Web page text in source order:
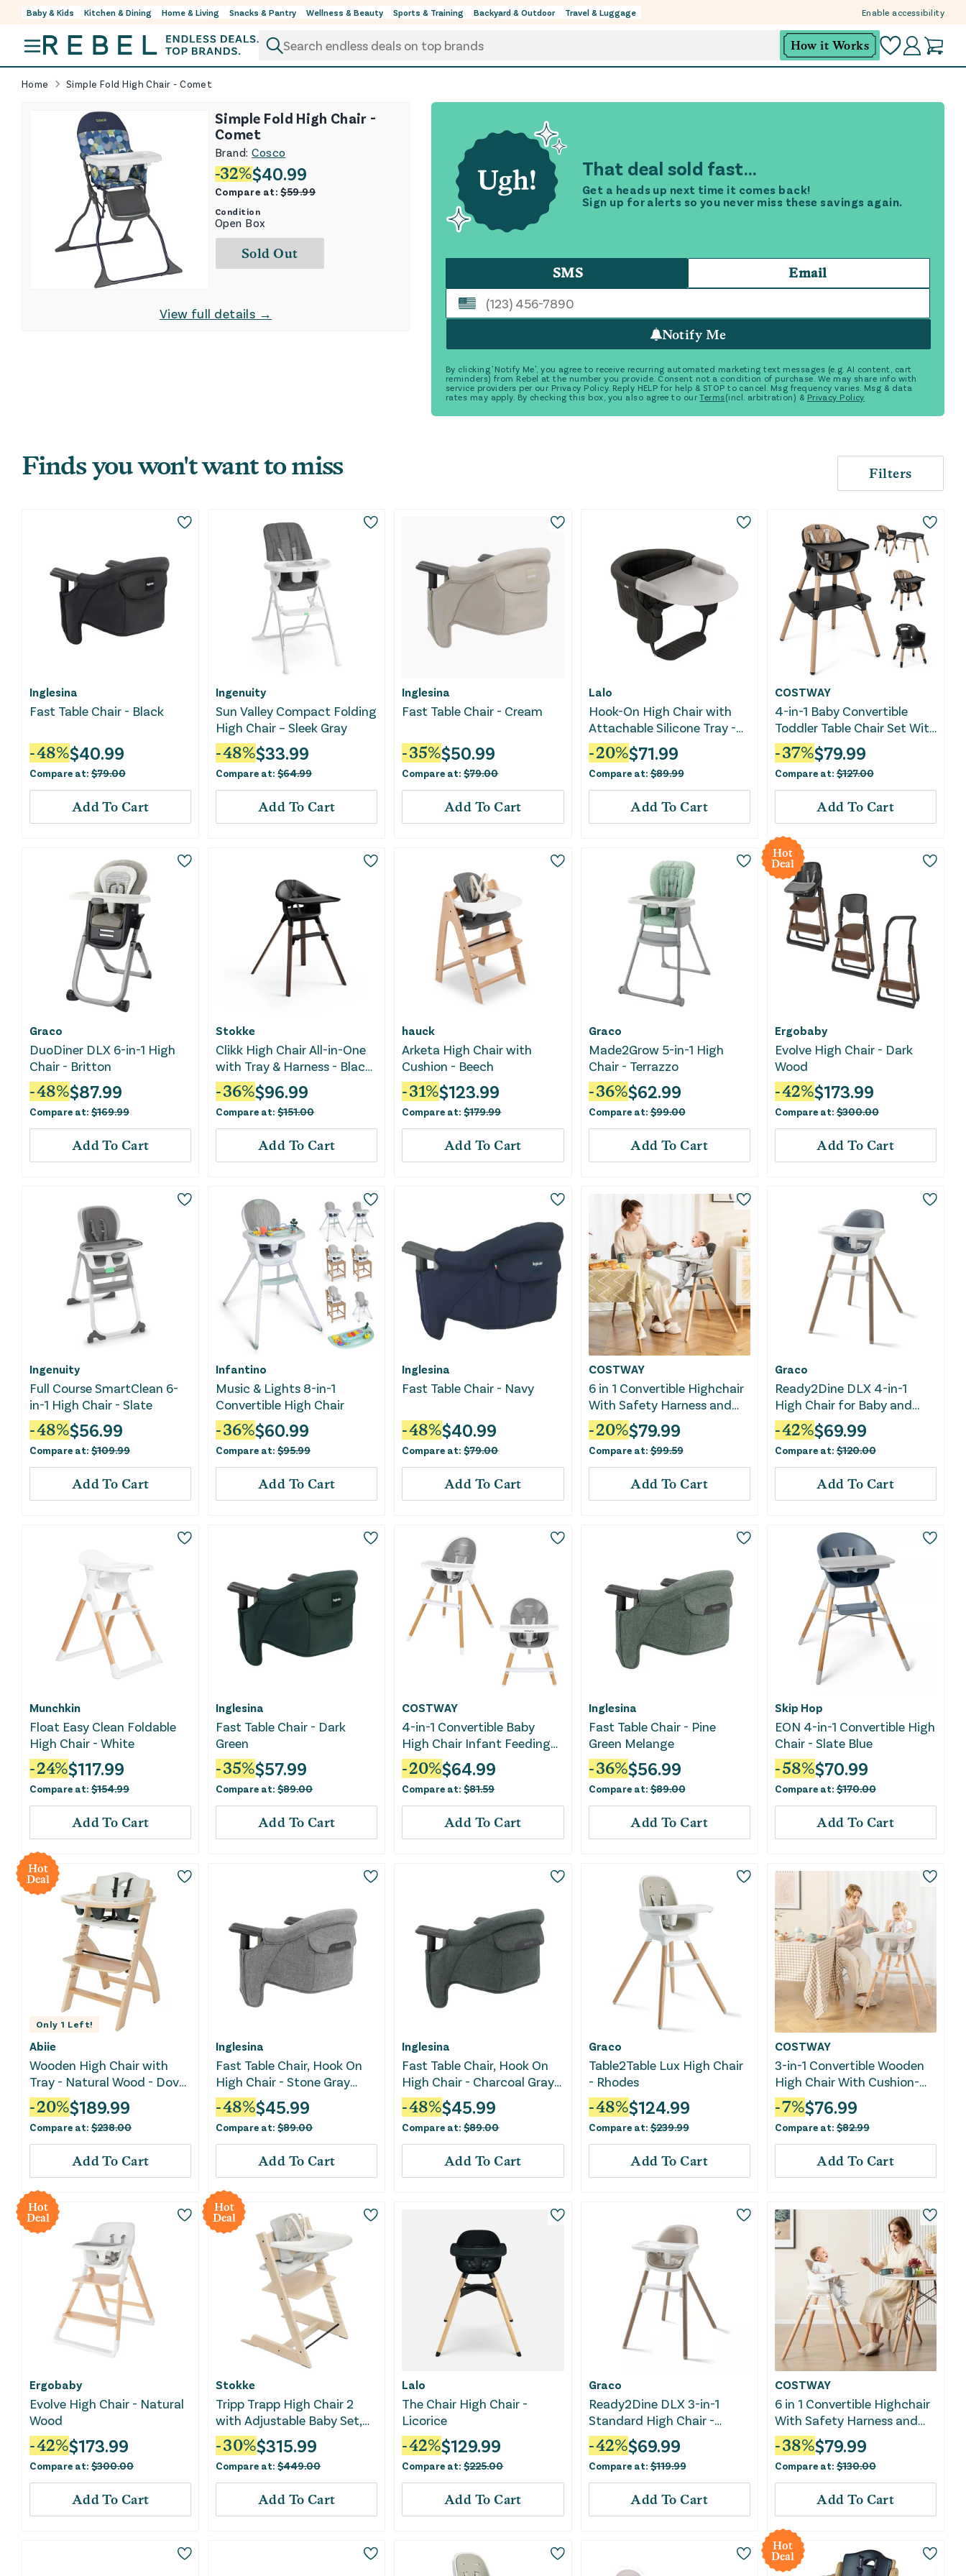
Enable accessibility
Skip to content
Baby & Kids Kitchen & Dining Home & Living Snacks & Pantry Wellness & Beauty Sports & Training Backyard & Outdoor Travel & Luggage
How it Works
Home Simple Fold High Chair - Comet
That deal sold fast...
Get a heads up next time it comes back!
Sign up for alerts so you never miss these savings again.
SMS Email
Notify Me
By clicking 'Notify Me', you agree to receive recurring automated marketing text messages (e.g. AI content, cart
reminders) from Rebel at the number you provide. Consent not a condition of purchase. We may share info with
service providers per our Privacy Policy. Reply HELP for help & STOP to cancel. Msg frequency varies. Msg & data
rates may apply. By checking this box, you also agree to our Terms(incl. arbitration) & Privacy Policy
Simple Fold High Chair -
Comet
Brand:Cosco
-32%$40.99
Compare at:$59.99
Condition
Open Box
Sold Out
View full details →
Finds you won't want to miss Filters
Inglesina
Fast Table Chair - Black
-48%$40.99
Compare at: $79.00
Add To Cart
Ingenuity
Sun Valley Compact Folding
High Chair – Sleek Gray
-48%$33.99
Compare at:$64.99
Add To Cart
Inglesina
Fast Table Chair - Cream
-35%$50.99
Compare at:$79.00
Add To Cart
Lalo
Hook-On High Chair with
Attachable Silicone Tray -
Black
-20%$71.99
Compare at:$89.99
Add To Cart
COSTWAY
4-in-1 Baby Convertible
Toddler Table Chair Set With
PU Cushion-Brown
-37%$79.99
Compare at:$127.00
Add To Cart
Graco
DuoDiner DLX 6-in-1 High
Chair - Britton
-48%$87.99
Compare at: $169.99
Add To Cart
Stokke
Clikk High Chair All-in-One
with Tray & Harness - Black
Warm Brown
-36%$96.99
Compare at:$151.00
Add To Cart
hauck
Arketa High Chair with
Cushion - Beech
-31%$123.99
Compare at:$179.99
Add To Cart
Graco
Made2Grow 5-in-1 High
Chair - Terrazzo
-36%$62.99
Compare at:$99.00
Add To Cart
Hot
Deal
Ergobaby
Evolve High Chair - Dark
Wood
-42%$173.99
Compare at:$300.00
Add To Cart
Ingenuity
Full Course SmartClean 6-
in-1 High Chair - Slate
-48%$56.99
Compare at: $109.99
Add To Cart
Infantino
Music & Lights 8-in-1
Convertible High Chair
-36%$60.99
Compare at:$95.99
Add To Cart
Inglesina
Fast Table Chair - Navy
-48%$40.99
Compare at:$79.00
Add To Cart
COSTWAY
6 in 1 Convertible Highchair
With Safety Harness and
Removable Tray-Gray
-20%$79.99
Compare at:$99.59
Add To Cart
Graco
Ready2Dine DLX 4-in-1
High Chair for Baby and
Toddler - Pristine, Blue
-42%$69.99
Compare at:$120.00
Add To Cart
Munchkin
Float Easy Clean Foldable
High Chair - White
-24%$117.99
Compare at: $154.99
Add To Cart
Inglesina
Fast Table Chair - Dark
Green
-35%$57.99
Compare at:$89.00
Add To Cart
COSTWAY
4-in-1 Convertible Baby
High Chair Infant Feeding
Chair With Adjustable Tray-
Gray
-20%$64.99
Compare at:$81.59
Add To Cart
Inglesina
Fast Table Chair - Pine
Green Melange
-36%$56.99
Compare at:$89.00
Add To Cart
Skip Hop
EON 4-in-1 Convertible High
Chair - Slate Blue
-58%$70.99
Compare at:$170.00
Add To Cart
Hot
Deal
Only 1 Left!
Abiie
Wooden High Chair with
Tray - Natural Wood - Dove
Grey Cushion
-20%$189.99
Compare at: $238.00
Add To Cart
Inglesina
Fast Table Chair, Hook On
High Chair - Stone Gray
Melange
-48%$45.99
Compare at:$89.00
Add To Cart
Inglesina
Fast Table Chair, Hook On
High Chair - Charcoal Gray
Melange
-48%$45.99
Compare at:$89.00
Add To Cart
Graco
Table2Table Lux High Chair
- Rhodes
-48%$124.99
Compare at:$239.99
Add To Cart
COSTWAY
3-in-1 Convertible Wooden
High Chair With Cushion-
Beige
-7%$76.99
Compare at:$82.99
Add To Cart
Hot
Deal
Ergobaby
Evolve High Chair - Natural
Wood
-42%$173.99
Compare at: $300.00
Add To Cart
Hot
Deal
Stokke
Tripp Trapp High Chair 2
with Adjustable Baby Set,
Cushion, and Removable
Tray - with Nordic Gray
-30%$315.99
Compare at:$449.00
Add To Cart
Lalo
The Chair High Chair -
Licorice
-42%$129.99
Compare at:$225.00
Add To Cart
Graco
Ready2Dine DLX 3-in-1
Standard High Chair -
Linden
-42%$69.99
Compare at:$119.99
Add To Cart
COSTWAY
6 in 1 Convertible Highchair
With Safety Harness and
Removable Tray-Beige
-38%$79.99
Compare at:$130.00
Add To Cart
Hot
Deal